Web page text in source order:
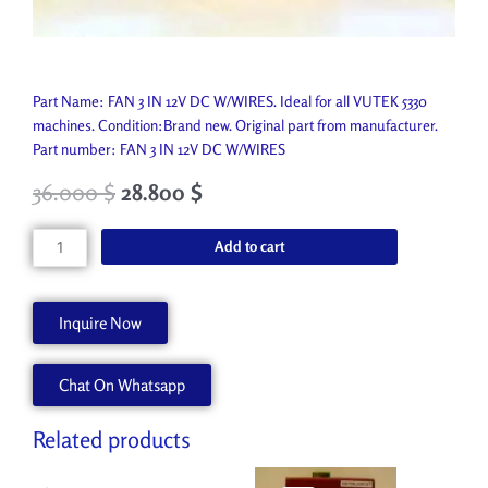
Part Name: FAN 3 IN 12V DC W/WIRES. Ideal for all VUTEK 5330
machines. Condition:Brand new. Original part from manufacturer.
Part number: FAN 3 IN 12V DC W/WIRES
36.000$ 28.800 $
FAN
3
W/WIRES
P1245-
A
quantity
Add to cart
Inquire Now
Chat On Whatsapp
Related products
Original
Current